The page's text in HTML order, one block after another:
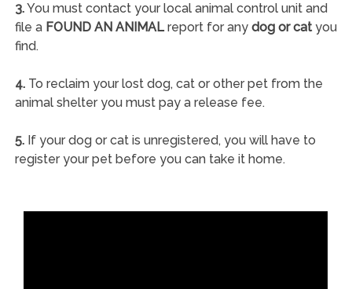
3.You must contact your local animal control unit and
file a FOUND AN ANIMALreport for any dog or catyou
find.
4.To reclaim your lost dog, cat or other pet from the
animal shelter you must pay a release fee.
5.If your dog or cat is unregistered, you will have to
register your pet before you can take it home.